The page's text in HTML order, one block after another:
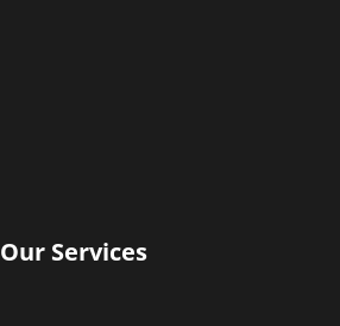
Our Services